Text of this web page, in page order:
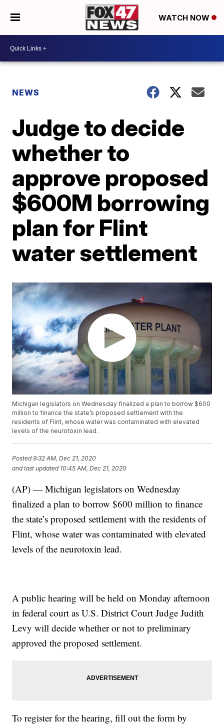
WATCH NOW
NEWS
Judge to decide
whether to
approve proposed
$600M borrowing
plan for Flint
water settlement
Michigan legislators on Wednesday finalized a plan to borrow $600
million to finance the state’s proposed settlement with the
residents of Flint, whose water was contaminated with elevated
levels of the neurotoxin lead.
Posted9:32 AM, Dec 21, 2020
and last updated 10:45 AM, Dec 21, 2020
(AP) — Michigan legislators on Wednesday
finalized a plan to borrow $600 million to finance
the state’s proposed settlement with the residents of
Flint, whose water was contaminated with elevated
levels of the neurotoxin lead.
A public hearing will be held on Monday afternoon
in federal court as U.S. District Court Judge Judith
Levy will decide whether or not to preliminary
approved the proposed settlement.
To register for the hearing, fill out the form by